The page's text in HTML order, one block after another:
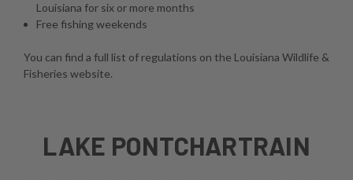
Louisiana for six or more months
Free fishing weekends
You can find a full list of regulations on the Louisiana Wildlife &
Fisheries website.
LAKE PONTCHARTRAIN